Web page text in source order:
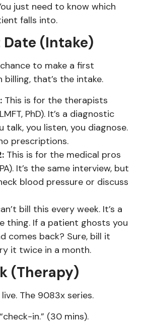
just need to know which
falls into.
Date (Intake)
to make a first
billing, that’s the intake.
This is for the therapists
PhD). It’s a diagnostic
talk, you listen, you diagnose.
prescriptions.
This is for the medical pros
PA). It’s the same interview, but
blood pressure or discuss
bill this every week. It’s a
thing. If a patient ghosts you
comes back? Sure, bill it
it twice in a month.
(Therapy)
The 9083x series.
in.” (30 mins).